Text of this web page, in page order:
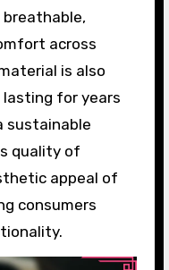
across
is also
for years
sustainable
quality of
appeal of
consumers